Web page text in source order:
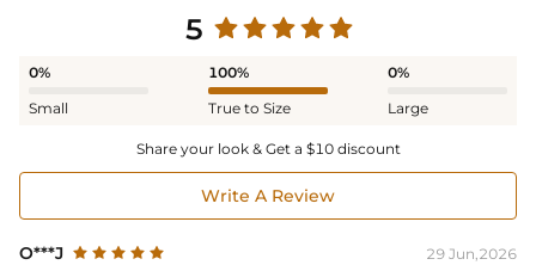
5
0%
Small
100%
True to Size
0%
Large
Share your look & Get a $10 discount
Write A Review
O***J
29 Jun,2026